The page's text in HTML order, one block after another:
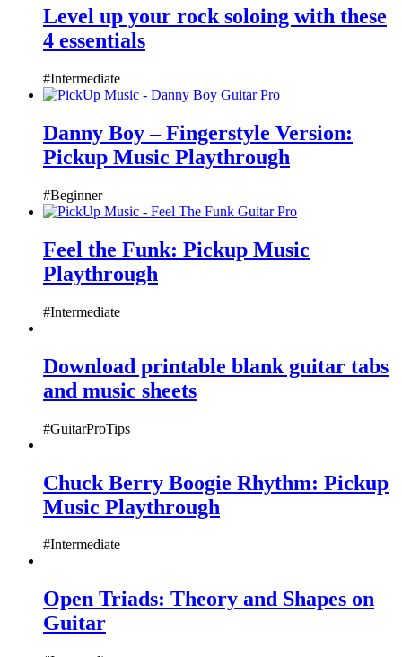
Level up your rock soloing with these
4 essentials
#Intermediate
Danny Boy – Fingerstyle Version:
Pickup Music Playthrough
#Beginner
Feel the Funk: Pickup Music
Playthrough
#Intermediate
Download printable blank guitar tabs
and music sheets
#GuitarProTips
Chuck Berry Boogie Rhythm: Pickup
Music Playthrough
#Intermediate
Open Triads: Theory and Shapes on
Guitar